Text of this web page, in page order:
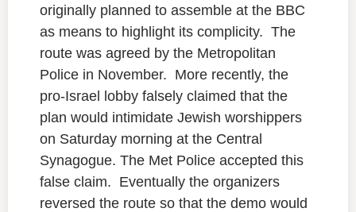
originally planned to assemble at the BBC
as means to highlight its complicity. The
route was agreed by the Metropolitan
Police in November. More recently, the
pro-Israel lobby falsely claimed that the
plan would intimidate Jewish worshippers
on Saturday morning at the Central
Synagogue. The Met Police accepted this
false claim. Eventually the organizers
reversed the route so that the demo would